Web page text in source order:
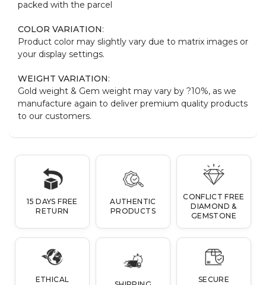
packed with the parcel
COLOR VARIATION:
Product color may slightly vary due to matrix images or
your display settings.
WEIGHT VARIATION:
Gold weight & Gem weight may vary by ?10%, as we
manufacture again to deliver premium quality products
to our customers.
15 DAYS FREE
RETURN
AUTHENTIC
PRODUCTS
CONFLICT FREE
DIAMOND &
GEMSTONE
ETHICAL
SECURE